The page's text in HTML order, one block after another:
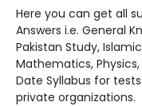
Here you can get all
Answers i.e. General
Pakistan Study,
Mathematics,
Date Syllabus for
private organizations.